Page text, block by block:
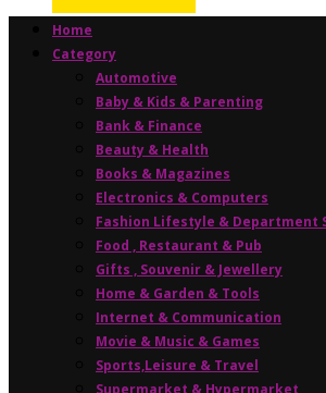
Home
Category
Automotive
Baby & Kids & Parenting
Bank & Finance
Beauty & Health
Books & Magazines
Electronics & Computers
Fashion Lifestyle & Department
Food , Restaurant & Pub
Gifts , Souvenir & Jewellery
Home & Garden & Tools
Internet & Communication
Movie & Music & Games
Sports,Leisure & Travel
Supermarket & Hypermarket